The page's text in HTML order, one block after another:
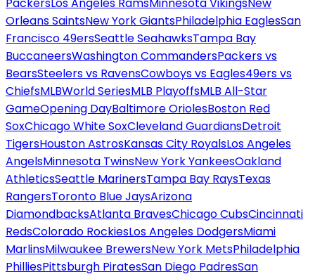
Orleans SaintsNew York GiantsPhiladelphia EaglesSan
Francisco 49ersSeattle SeahawksTampa Bay
BuccaneersWashington CommandersPackers vs
BearsSteelers vs RavensCowboys vs Eagles49ers vs
ChiefsMLBWorld SeriesMLB PlayoffsMLB All-Star
GameOpening DayBaltimore OriolesBoston Red
SoxChicago White SoxCleveland GuardiansDetroit
TigersHouston AstrosKansas City RoyalsLos Angeles
AngelsMinnesota TwinsNew York YankeesOakland
AthleticsSeattle MarinersTampa Bay RaysTexas
RangersToronto Blue JaysArizona
DiamondbacksAtlanta BravesChicago CubsCincinnati
RedsColorado RockiesLos Angeles DodgersMiami
MarlinsMilwaukee BrewersNew York MetsPhiladelphia
PhilliesPittsburgh PiratesSan Diego PadresSan